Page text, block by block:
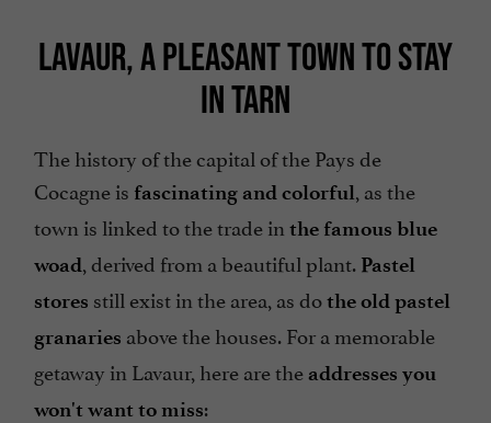
LAVAUR, A PLEASANT TOWN TO STAY
IN TARN
The history of the capital of the Pays de
Cocagne is fascinating and colorful, as the
town is linked to the trade in the famous blue
woad, derived from a beautiful plant. Pastel
stores still exist in the area, as dothe old pastel
granaries above the houses. For a memorable
getaway in Lavaur, here are the addresses you
won't want to miss: